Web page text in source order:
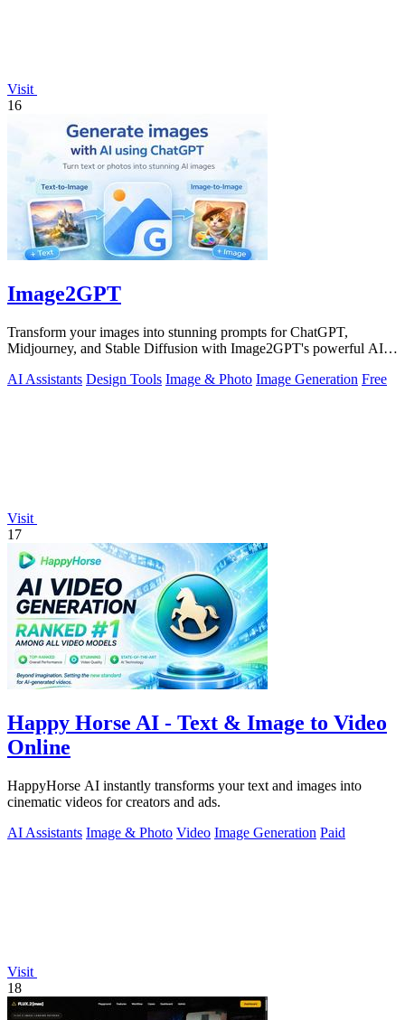
Visit
16
Image2GPT
Transform your images into stunning prompts for ChatGPT,
Midjourney, and Stable Diffusion with Image2GPT's powerful AI
AI Assistants Design Tools Image & Photo Image Generation Free
Visit
17
Happy Horse AI - Text & Image to Video
Online
HappyHorse AI instantly transforms your text and images into
cinematic videos for creators and ads.
AI Assistants Image & Photo Video Image Generation Paid
Visit
18